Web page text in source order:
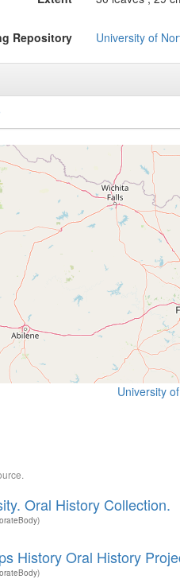
Repository University of
University
Oral History Collection.
History Oral History